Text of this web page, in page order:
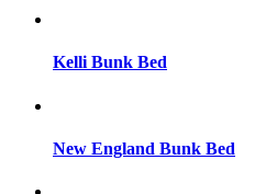
Kelli Bunk Bed
New England Bunk Bed